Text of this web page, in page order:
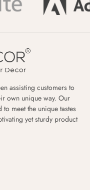
assisting customers to
own unique way. Our
meet the unique tastes
yet sturdy product